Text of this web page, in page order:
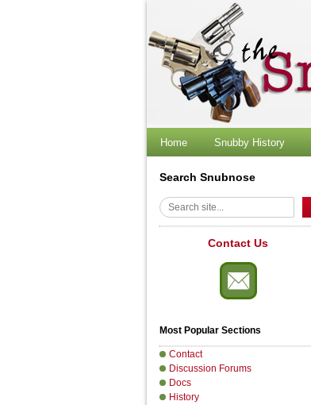
content
Home Snubby History
Search Snubnose
Search
Contact Us
Most Popular Sections
Contact
Discussion Forums
Docs
History